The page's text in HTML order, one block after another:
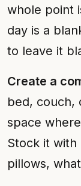
whole point
day is a
to leave it
Create a
bed, couch,
space
Stock it
pillows,